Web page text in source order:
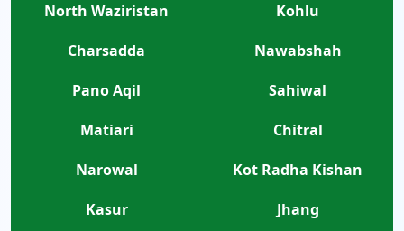
North Waziristan
Kohlu
Charsadda
Nawabshah
Pano Aqil
Sahiwal
Matiari
Chitral
Narowal
Kot Radha Kishan
Kasur
Jhang